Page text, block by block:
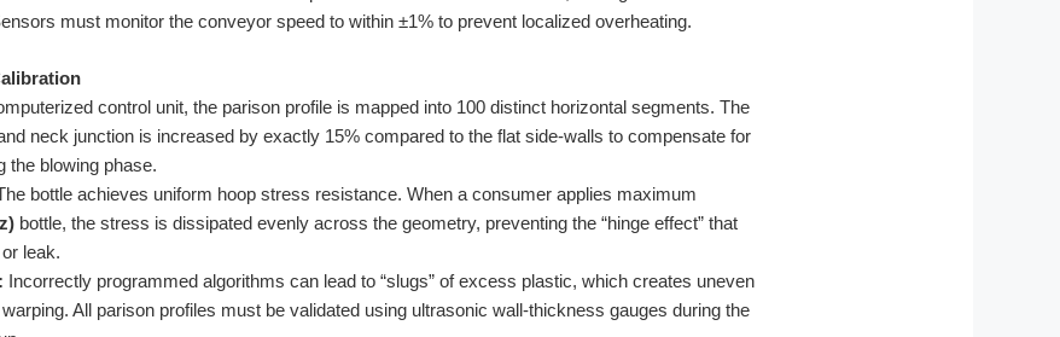
must monitor the conveyor speed to within ±1% to prevent localized overheating.
control unit, the parison profile is mapped into 100 distinct horizontal segments. The
neck junction is increased by exactly 15% compared to the flat side-walls to compensate for
the blowing phase.
bottle achieves uniform hoop stress resistance. When a consumer applies maximum
bottle, the stress is dissipated evenly across the geometry, preventing the “hinge effect” that
leak.
Incorrectly programmed algorithms can lead to “slugs” of excess plastic, which creates uneven
All parison profiles must be validated using ultrasonic wall-thickness gauges during the